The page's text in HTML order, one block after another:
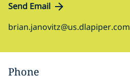
Send Email
brian.janovitz@us.dlapiper.com
Phone